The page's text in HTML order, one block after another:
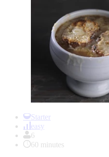
Starter
easy
6
60 minutes